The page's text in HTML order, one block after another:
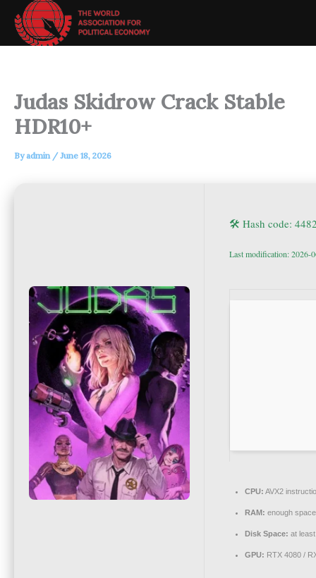
content
Judas Skidrow Crack Stable
HDR10+
Byadmin /June 18, 2026
🛠 Hash code:
Last modification: 2026-
CPU: AVX2
RAM: enough
Disk Space: at
GPU: RTX 4080 /